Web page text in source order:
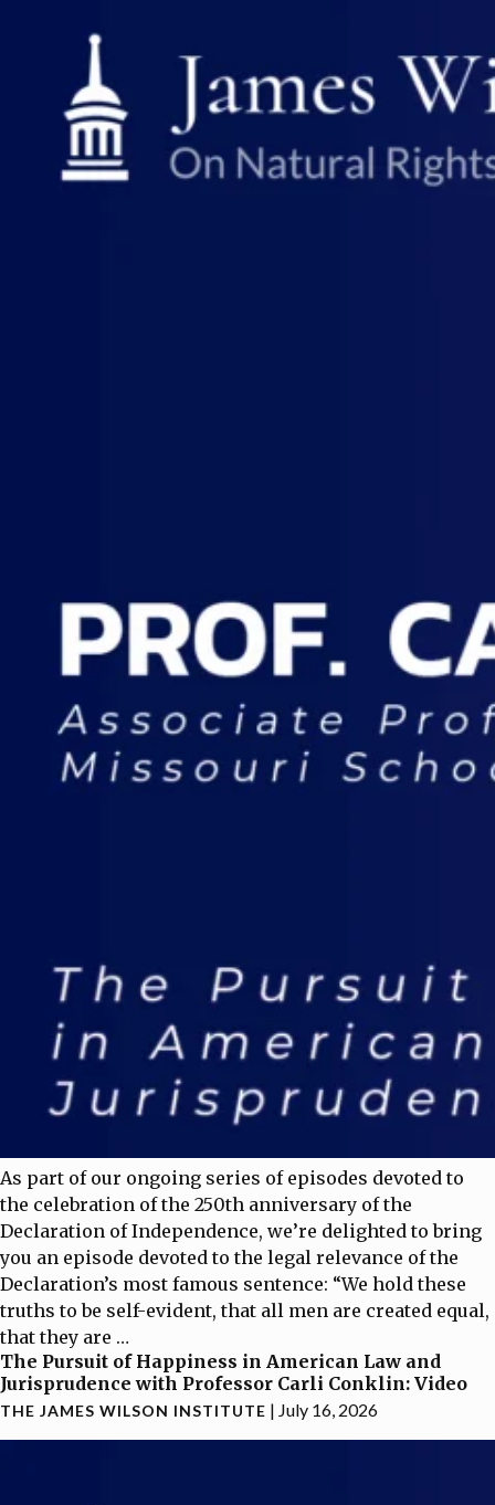
As part of our ongoing series of episodes devoted to
the celebration of the 250th anniversary of the
Declaration of Independence, we’re delighted to bring
you an episode devoted to the legal relevance of the
Declaration’s most famous sentence: “We hold these
truths to be self-evident, that all men are created equal,
that they are …
The Pursuit of Happiness in American Law and
Jurisprudence with Professor Carli Conklin: Video
THE JAMES WILSON INSTITUTE | July 16, 2026